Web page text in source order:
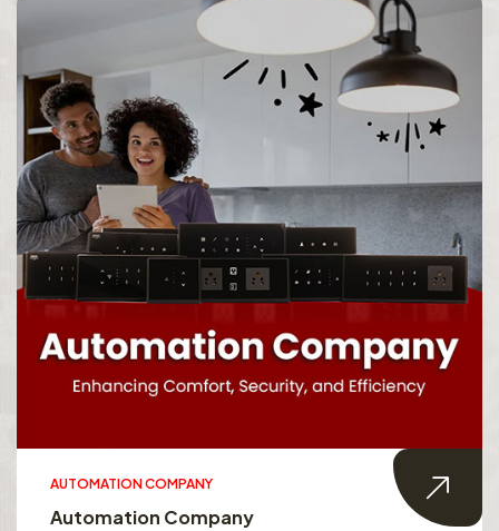
AUTOMATION COMPANY
Automation Company